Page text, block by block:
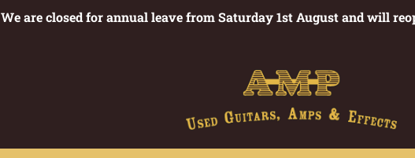
We are closed for annual leave from Saturday 1st August and will
APPAREL